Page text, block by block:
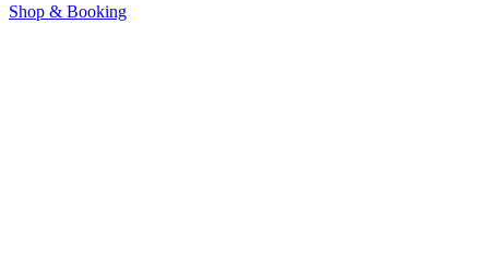
Shop & Booking